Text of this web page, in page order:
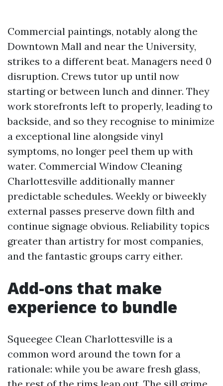
Commercial paintings, notably along the
Downtown Mall and near the University,
strikes to a different beat. Managers need 0
disruption. Crews tutor up until now
starting or between lunch and dinner. They
work storefronts left to properly, leading to
backside, and so they recognise to minimize
a exceptional line alongside vinyl
symptoms, no longer peel them up with
water. Commercial Window Cleaning
Charlottesville additionally manner
predictable schedules. Weekly or biweekly
external passes preserve down filth and
continue signage obvious. Reliability topics
greater than artistry for most companies,
and the fantastic groups carry either.
Add-ons that make
experience to bundle
Squeegee Clean Charlottesville is a
common word around the town for a
rationale: while you be aware fresh glass,